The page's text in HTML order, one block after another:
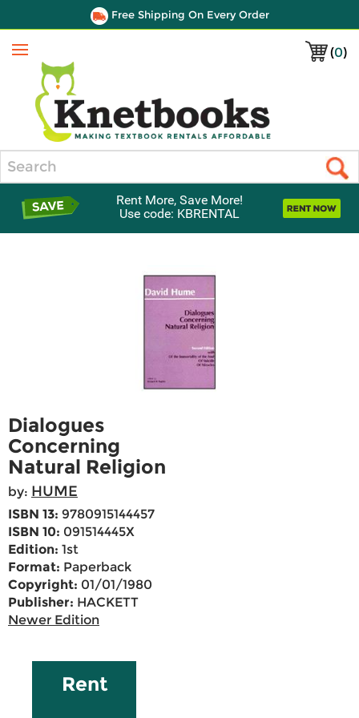
Free Shipping On Every Order
(0)
Menu
Rent More, Save More!
Use code: KBRENTAL
Dialogues
Concerning
Natural Religion
by: HUME
ISBN 13: 9780915144457
ISBN 10: 091514445X
Edition: 1st
Format: Paperback
Copyright: 01/01/1980
Publisher: HACKETT
Newer Edition
Rent